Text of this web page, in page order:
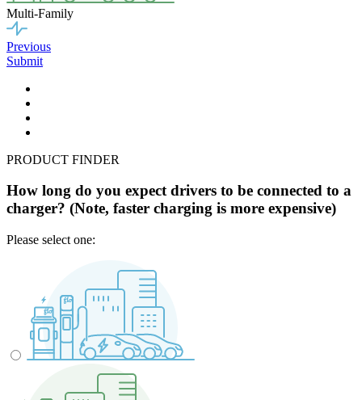
Multi-Family
Previous
Submit
PRODUCT FINDER
How long do you expect drivers to be connected to a
charger? (Note, faster charging is more expensive)
Please select one: